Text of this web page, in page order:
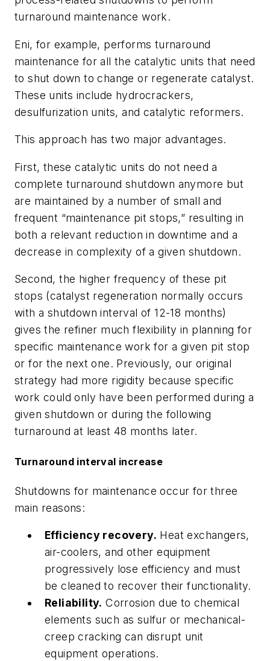
turnaround maintenance work.
Eni, for example, performs turnaround
maintenance for all the catalytic units that need
to shut down to change or regenerate catalyst.
These units include hydrocrackers,
desulfurization units, and catalytic reformers.
This approach has two major advantages.
First, these catalytic units do not need a
complete turnaround shutdown anymore but
are maintained by a number of small and
frequent “maintenance pit stops,” resulting in
both a relevant reduction in downtime and a
decrease in complexity of a given shutdown.
Second, the higher frequency of these pit
stops (catalyst regeneration normally occurs
with a shutdown interval of 12-18 months)
gives the refiner much flexibility in planning for
specific maintenance work for a given pit stop
or for the next one. Previously, our original
strategy had more rigidity because specific
work could only have been performed during a
given shutdown or during the following
turnaround at least 48 months later.
Turnaround interval increase
Shutdowns for maintenance occur for three
main reasons:
Efficiency recovery. Heat exchangers,
air-coolers, and other equipment
progressively lose efficiency and must
be cleaned to recover their functionality.
Reliability. Corrosion due to chemical
elements such as sulfur or mechanical-
creep cracking can disrupt unit
equipment operations.